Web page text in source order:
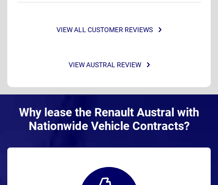
VIEW ALL CUSTOMER REVIEWS
VIEW AUSTRAL REVIEW
Why lease the Renault Austral with
Nationwide Vehicle Contracts?